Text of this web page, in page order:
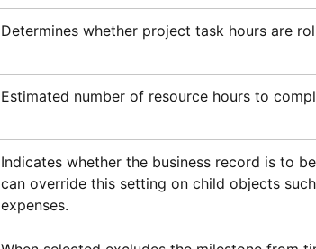
Determines whether project task hours are
Estimated number of resource hours to
Indicates whether the business record is to
can override this setting on child objects
expenses.